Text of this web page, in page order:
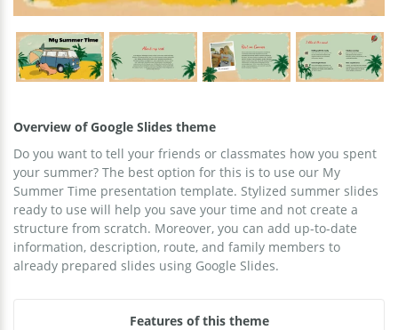
Overview of Google Slides theme
Do you want to tell your friends or classmates how you spent
your summer? The best option for this is to use our My
Summer Time presentation template. Stylized summer slides
ready to use will help you save your time and not create a
structure from scratch. Moreover, you can add up-to-date
information, description, route, and family members to
already prepared slides using Google Slides.
Features of this theme